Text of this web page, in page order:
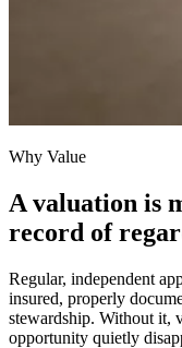
Why Value
A valuation is
record of
Regular, independent
insured, properly
stewardship. Without it,
opportunity quietly